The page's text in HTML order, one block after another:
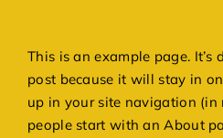
This is an example page.
post because it will stay in
up in your site navigation (in
people start with an About